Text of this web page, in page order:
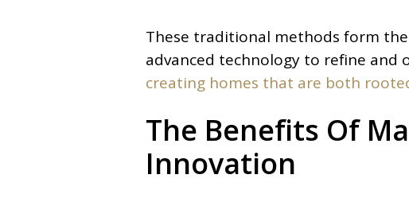
These traditional methods form
advanced technology to refine
creating homes that are both
The Benefits Of
Innovation